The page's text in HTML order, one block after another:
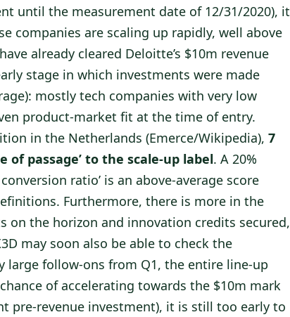
until the measurement date of 12/31/2020), it
companies are scaling up rapidly, well above
already cleared Deloitte’s $10m revenue
stage in which investments were made
mostly tech companies with very low
product-market fit at the time of entry.
in the Netherlands (Emerce/Wikipedia), 7
passage’ to the scale-up label. A 20%
ratio’ is an above-average score
Furthermore, there is more in the
on the horizon and innovation credits secured,
may soon also be able to check the
large follow-ons from Q1, the entire line-up
of accelerating towards the $10m mark
pre-revenue investment), it is still too early to